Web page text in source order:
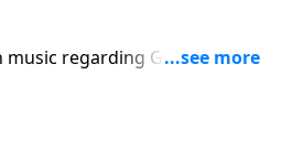
regarding God's Word,